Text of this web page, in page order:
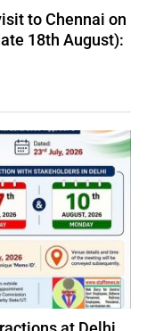
to Chennai on
18th August):